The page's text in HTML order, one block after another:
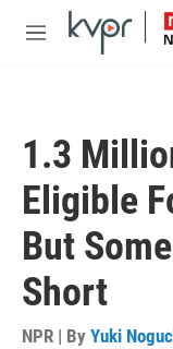
Skip to main content
M
1.3
Eligible
But
Short
NPR | By Yuki